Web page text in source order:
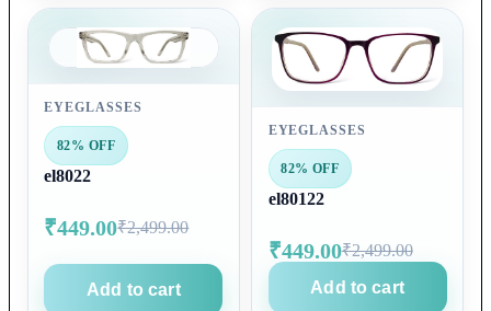
EYEGLASSES
82% OFF
el8022
₹449.00₹2,499.00
Add to cart
EYEGLASSES
82% OFF
el80122
₹449.00₹2,499.00
Add to cart